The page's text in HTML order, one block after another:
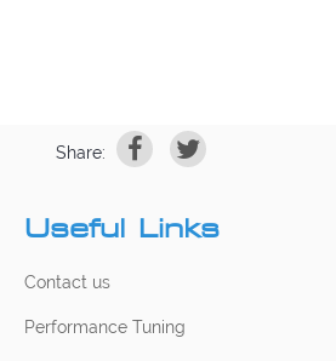
Share:
Useful Links
Contact us
Performance Tuning